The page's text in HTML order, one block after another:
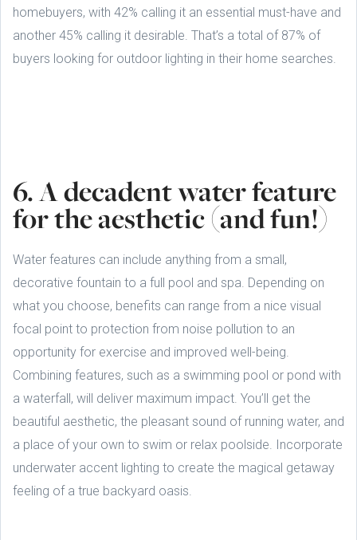
homebuyers, with 42% calling it an essential must-have and
another 45% calling it desirable. That’s a total of 87% of
buyers looking for outdoor lighting in their home searches.
6. A decadent water feature
for the aesthetic (and fun!)
Water features can include anything from a small,
decorative fountain to a full pool and spa. Depending on
what you choose, benefits can range from a nice visual
focal point to protection from noise pollution to an
opportunity for exercise and improved well-being.
Combining features, such as a swimming pool or pond with
a waterfall, will deliver maximum impact. You’ll get the
beautiful aesthetic, the pleasant sound of running water, and
a place of your own to swim or relax poolside. Incorporate
underwater accent lighting to create the magical getaway
feeling of a true backyard oasis.